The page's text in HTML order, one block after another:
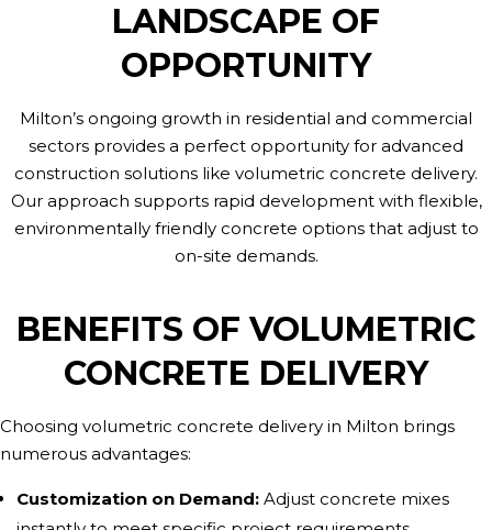
LANDSCAPE OF
OPPORTUNITY
Milton’s ongoing growth in residential and commercial
sectors provides a perfect opportunity for advanced
construction solutions like volumetric concrete delivery.
Our approach supports rapid development with flexible,
environmentally friendly concrete options that adjust to
on-site demands.
BENEFITS OF VOLUMETRIC
CONCRETE DELIVERY
Choosing volumetric concrete delivery in Milton brings
numerous advantages:
Customization on Demand: Adjust concrete mixes